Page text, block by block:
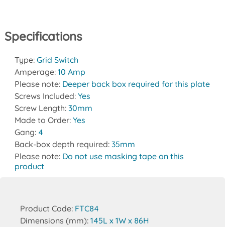
Specifications
Type: Grid Switch
Amperage: 10 Amp
Please note: Deeper back box required for this plate
Screws Included: Yes
Screw Length: 30mm
Made to Order: Yes
Gang: 4
Back-box depth required: 35mm
Please note: Do not use masking tape on this
product
Product Code: FTC84
Dimensions (mm): 145L x 1W x 86H